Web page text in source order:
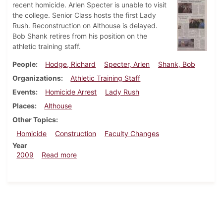
recent homicide. Arlen Specter is unable to visit
the college. Senior Class hosts the first Lady
Rush. Reconstruction on Althouse is delayed.
Bob Shank retires from his position on the
athletic training staff.
People Hodge, Richard Specter, Arlen
Shank, Bob
Organizations
Athletic Training Staff
Events
Homicide Arrest
Lady Rush
Places
Althouse
Other Topics
Homicide
Construction
Faculty Changes
Year
2009
Read moreabout Dickinsonian, February 11, 2009